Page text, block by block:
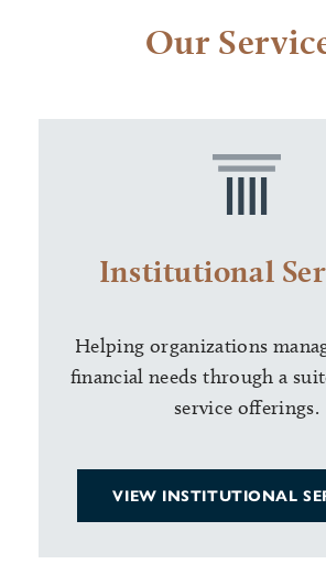
Our
Institutional
Helping organizations
financial needs through a
service offerings.
VIEW INSTITUTIONAL